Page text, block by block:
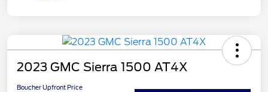
2023 GMC Sierra 1500 AT4X
Boucher Upfront Price